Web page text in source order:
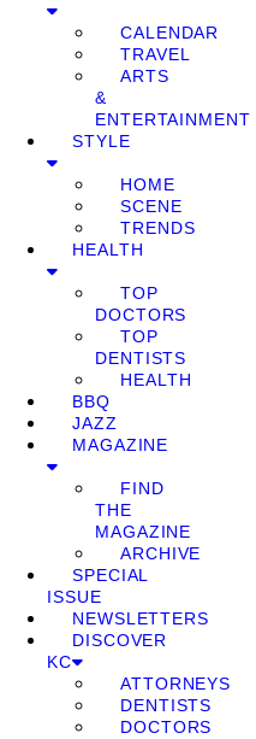
CALENDAR
TRAVEL
ARTS
&
ENTERTAINMENT
STYLE
HOME
SCENE
TRENDS
HEALTH
TOP
DOCTORS
TOP
DENTISTS
HEALTH
BBQ
JAZZ
MAGAZINE
FIND
THE
MAGAZINE
ARCHIVE
SPECIAL
ISSUE
NEWSLETTERS
DISCOVER
KC
ATTORNEYS
DENTISTS
DOCTORS